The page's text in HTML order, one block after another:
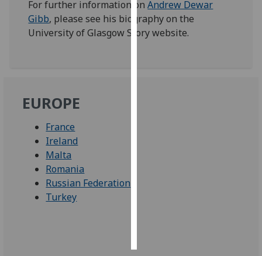
Personalised
advertising
For further information onAndrew Dewar
Gibb, please see his biography on the
University of Glasgow Story website.
EUROPE
France
Ireland
Malta
Romania
Russian Federation
Turkey